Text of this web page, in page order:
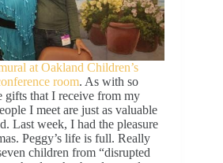
at Oakland Children’s
room. As with so
gifts that I receive from my
I meet are just as valuable
Last week, I had the pleasure
Peggy’s life is full. Really
children from “disrupted